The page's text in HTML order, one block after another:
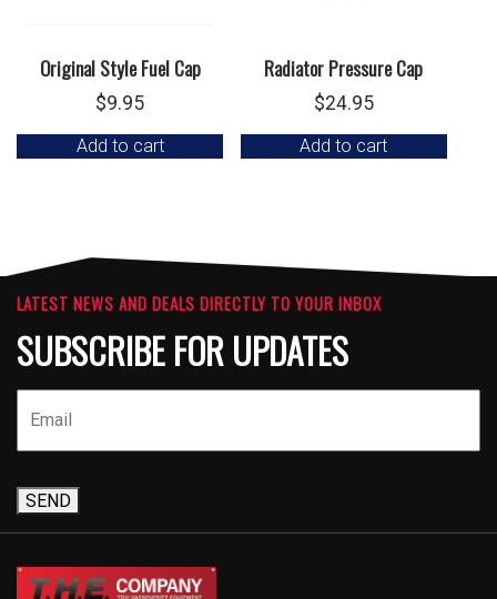
Original Style Fuel Cap
$9.95
Add to cart
Radiator Pressure Cap
$24.95
Add to cart
LATEST NEWS AND DEALS DIRECTLY TO YOUR INBOX
SUBSCRIBE FOR UPDATES
SEND